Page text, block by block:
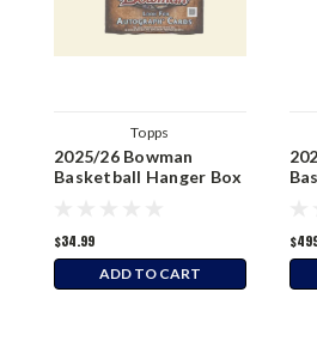
Topps
2025/26 Bowman
Basketball Hanger Box
$34.99
ADD TO CART